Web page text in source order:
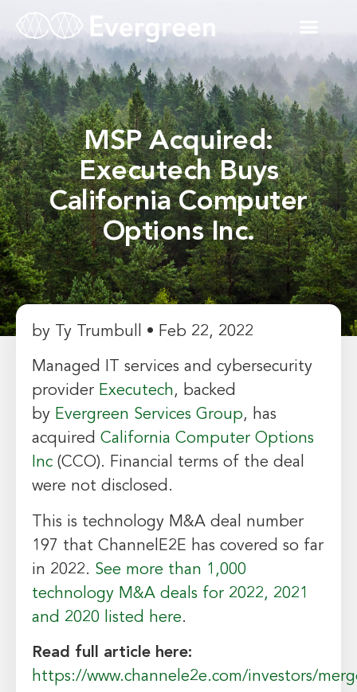
MSP Acquired:
Executech Buys
California Computer
Options Inc.
by Ty Trumbull • Feb 22, 2022
Managed IT services and cybersecurity
provider Executech, backed
by Evergreen Services Group, has
acquired California Computer Options
Inc (CCO). Financial terms of the deal
were not disclosed.
This is technology M&A deal number
197 that ChannelE2E has covered so far
in 2022. See more than 1,000
technology M&A deals for 2022, 2021
and 2020 listed here.
Read full article here:
https://www.channele2e.com/investors/